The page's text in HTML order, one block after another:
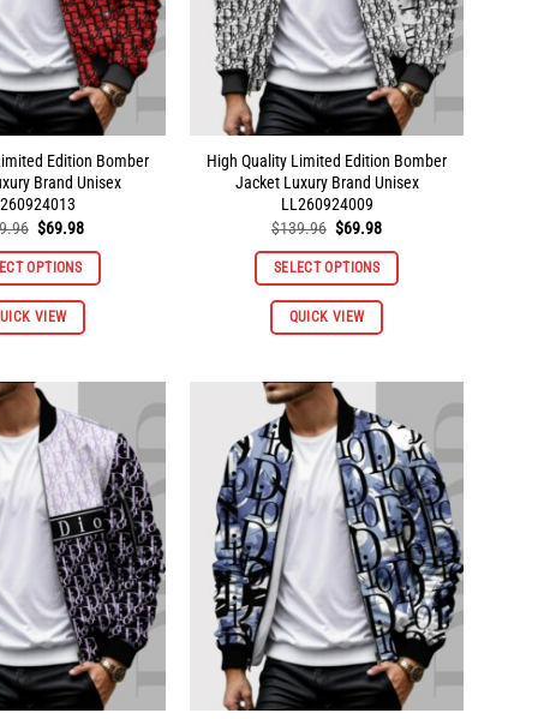
Edition Bomber
Brand Unisex
Original
was:
$139.96.
$69.98Current
is:
$69.98.
OPTIONS
VIEW
This
product
multiple
The
options
may
be
chosen
on
the
product
page
High Quality Limited Edition Bomber
Jacket Luxury Brand Unisex
LL260924009
$139.96 Original
was:
$139.96.
$69.98Current
is:
$69.98.
SELECT OPTIONS
QUICK VIEW
This
product
multiple
The
options
may
be
chosen
on
the
product
page